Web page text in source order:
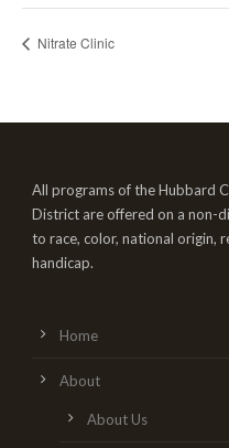
Nitrate Clinic
All programs of the Hubbard
District are offered on a non-
to race, color, national origin,
handicap.
Home
About
About Us